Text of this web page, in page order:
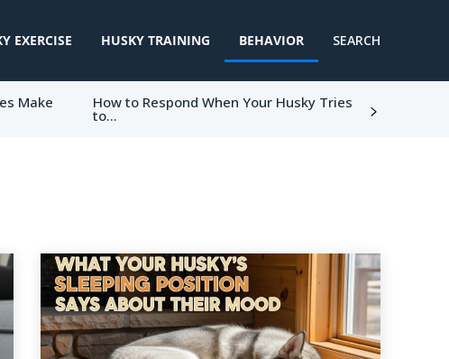
EXERCISE HUSKY TRAINING BEHAVIOR SEARCH
Make How to Respond When Your Husky Tries
to...